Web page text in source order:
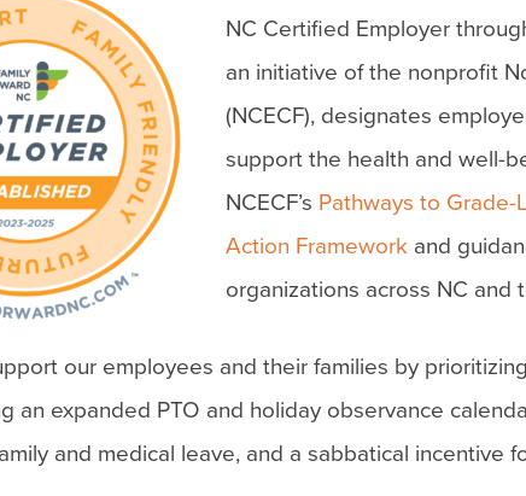
NC Certified Employer
an initiative of the nonprofit
(NCECF), designates
support the health and well-
NCECF’s Pathways to Grade-
Action Framework and
organizations across NC and
our employees and their families by
an expanded PTO and holiday observance
and medical leave, and a sabbatical incentive